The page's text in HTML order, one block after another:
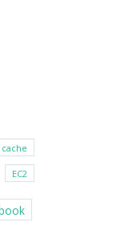
cache
EC2